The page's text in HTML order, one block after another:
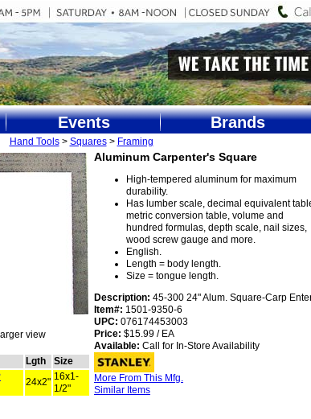
Events Brands
Hand Tools> Squares> Framing
view
Lgth
Size
24x2" 16x1-
1/2"
Aluminum Carpenter's Square
High-tempered aluminum for maximum
durability.
Has lumber scale, decimal equivalent
metric conversion table, volume and
hundred formulas, depth scale, nail sizes,
wood screw gauge and more.
English.
Length = body length.
Size = tongue length.
Description: 45-300 24" Alum. Square-Carp
Item#: 1501-9350-6
UPC: 076174453003
Price: $15.99 / EA
Available: Call for In-Store Availability
More From This Mfg.
Similar Items